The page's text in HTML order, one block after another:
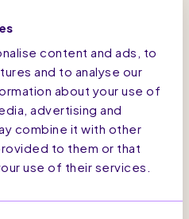
content and ads, to
and to analyse our
about your use of
advertising and
combine it with other
to them or that
use of their services.
times. The
tested against
the highest
also included
which
key pages on the
aligned with the
options to view key
journey and grow
Marketing
and then trigger